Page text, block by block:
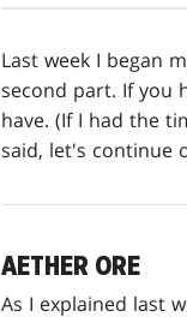
Last week I began
second part. If you
have. (If I had the
said, let's continue
AETHER ORE
As I explained last